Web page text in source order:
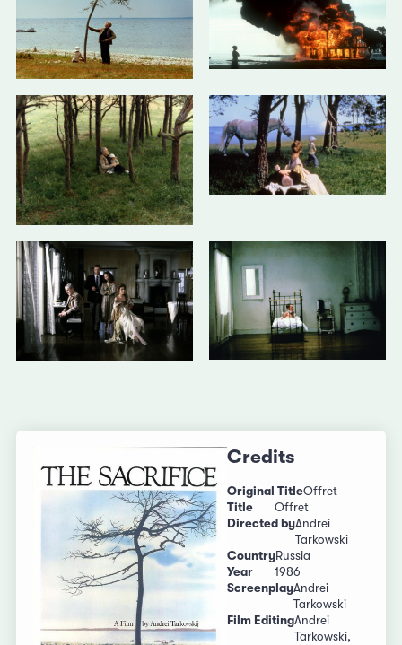
Credits
Original TitleOffret
Title
Offret
Directed byAndrei
Tarkowski
CountryRussia
Year
1986
ScreenplayAndrei
Tarkowski
Film EditingAndrei
Tarkowski,